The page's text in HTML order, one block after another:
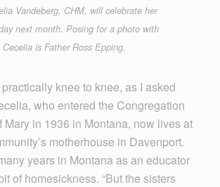
Vandeberg, CHM, will celebrate her
next month. Posing for a photo with
Cecelia is Father Ross Epping.
knee to knee, as I asked
who entered the Congregation
Mary in 1936 in Montana, now lives at
motherhouse in Davenport.
years in Montana as an educator
of homesickness. “But the sisters